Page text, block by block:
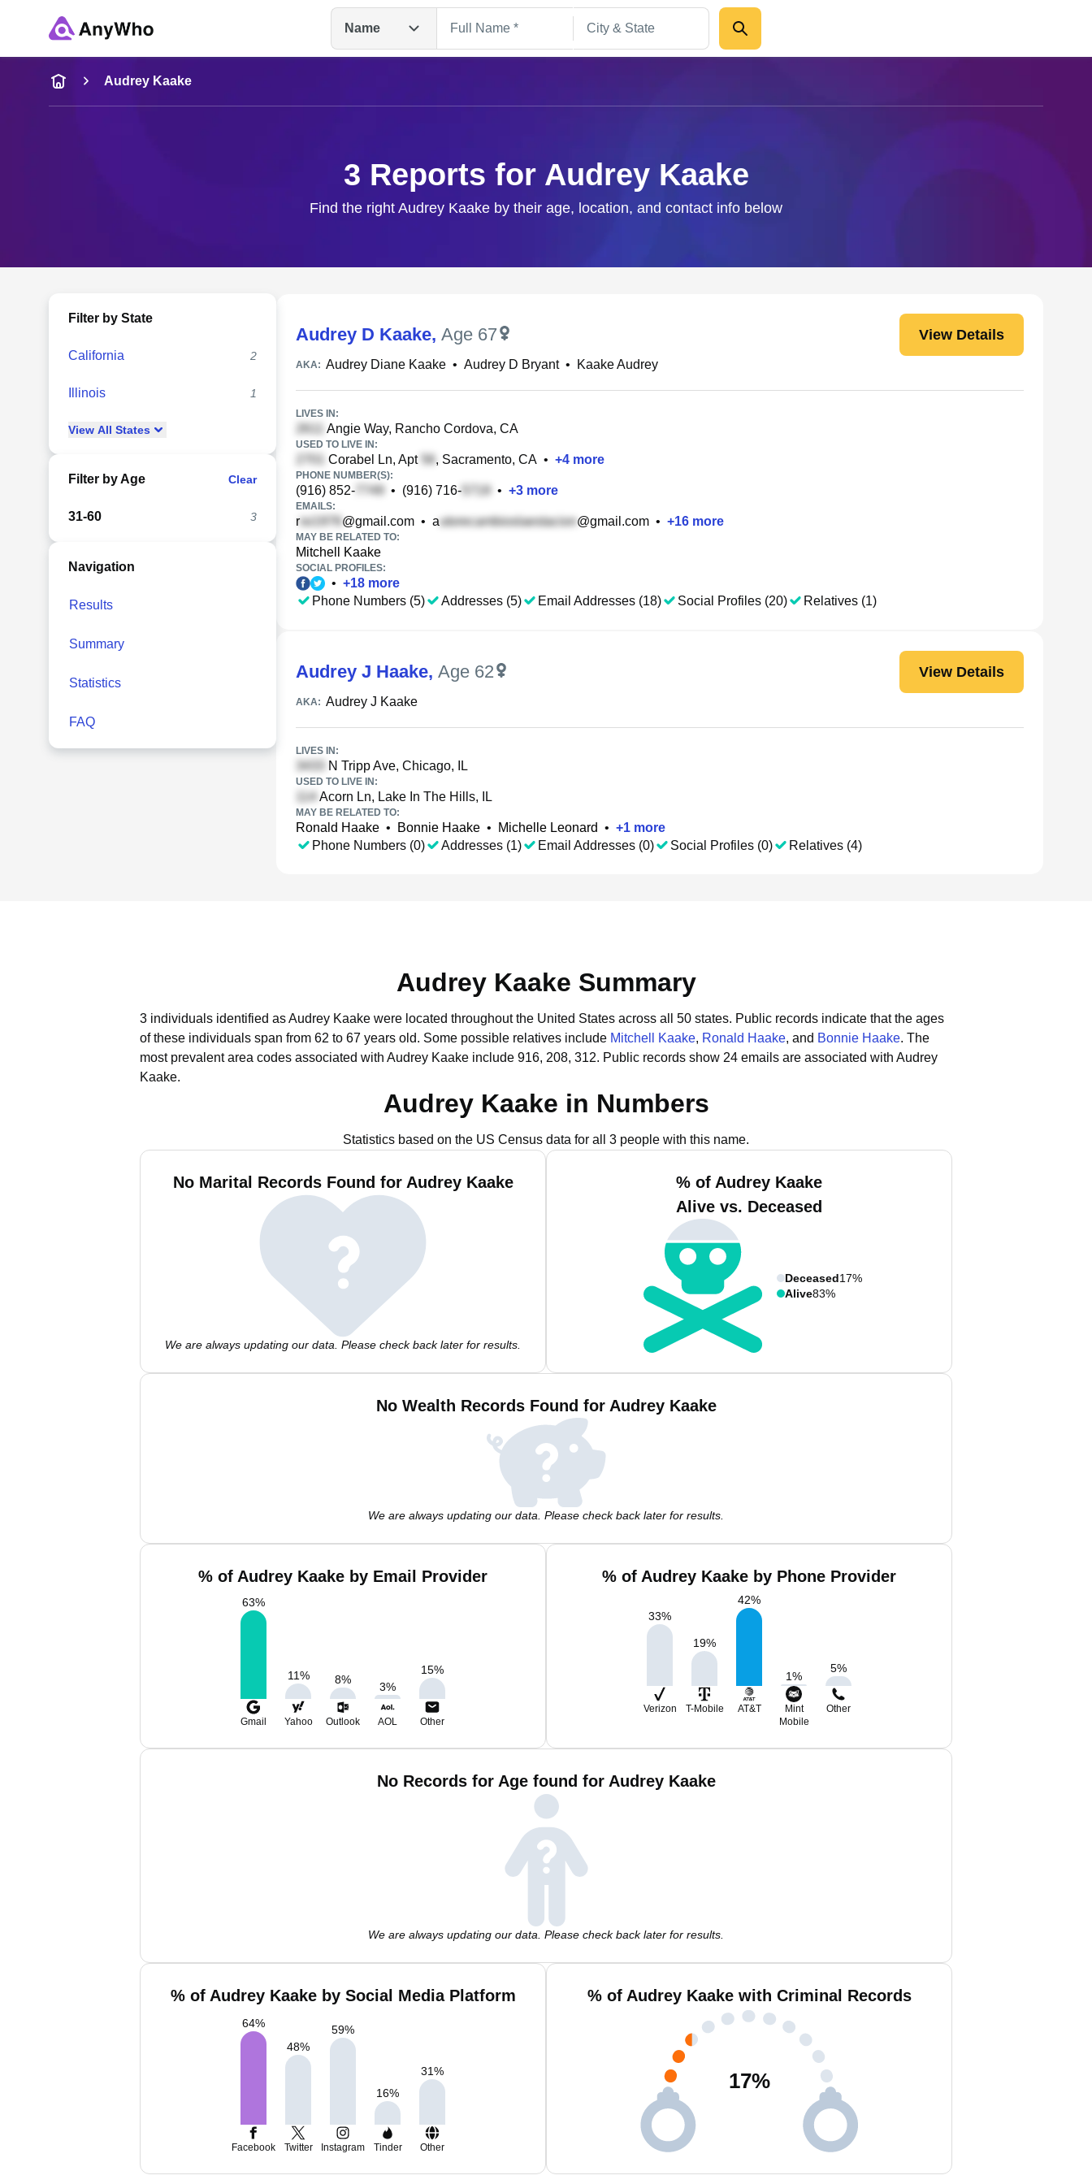
Name
Name
Full Name
Audrey Kaake
3 Reports for Audrey Kaake
Find the right Audrey Kaake by their age, location, and contact info below
Filter by State
California 2
Illinois 1
View All States
Filter by Age Clear
31-60 3
Navigation
Results
Summary
Statistics
FAQ
Audrey D Kaake, Age 67 View Details
AKA: Audrey Diane Kaake • Audrey D Bryant• Kaake Audrey
LIVES IN:
Angie Way, Rancho Cordova, CA
USED TO LIVE IN:
Corabel Ln, Apt , Sacramento, CA • +4 more
PHONE NUMBER(S):
(916) 852- • (916) 716- • +3 more
EMAILS:
r @gmail.com • a @gmail.com • +16 more
MAY BE RELATED TO:
Mitchell Kaake
SOCIAL PROFILES:
• +18 more
Phone Numbers (5)
Addresses (5) Email Addresses (18) Social Profiles (20) Relatives (1)
Audrey J Haake, Age 62 View Details
AKA: Audrey J Kaake
LIVES IN:
N Tripp Ave, Chicago, IL
USED TO LIVE IN:
Acorn Ln, Lake In The Hills, IL
MAY BE RELATED TO:
Ronald Haake • Bonnie Haake • Michelle Leonard • +1 more
Phone Numbers (0)
Addresses (1) Email Addresses (0) Social Profiles (0) Relatives (4)
Audrey Kaake Summary
3 individuals identified as Audrey Kaake were located throughout the United States across all 50 states. Public records indicate that the ages
of these individuals span from 62 to 67 years old. Some possible relatives include Mitchell Kaake, Ronald Haake, and Bonnie Haake. The
most prevalent area codes associated with Audrey Kaake include 916, 208, 312. Public records show 24 emails are associated with Audrey
Kaake.
Audrey Kaake in Numbers
Statistics based on the US Census data for all 3 people with this name.
No Marital Records Found for Audrey Kaake
We are always updating our data. Please check back later for results.
% of Audrey Kaake
Alive vs. Deceased
Deceased17%
Alive83%
No Wealth Records Found for Audrey Kaake
We are always updating our data. Please check back later for results.
% of Audrey Kaake by Email Provider
63%
11% 8%
3%
15%
Gmail Yahoo Outlook AOL Other
% of Audrey Kaake by Phone Provider
33%
19%
42%
1%
5%
Verizon T-Mobile AT&T
Mint
Mobile
Other
No Records for Age found for Audrey Kaake
We are always updating our data. Please check back later for results.
% of Audrey Kaake by Social Media Platform
64%
48%
59%
16%
31%
Facebook Twitter Instagram Tinder Other
% of Audrey Kaake with Criminal Records
17%